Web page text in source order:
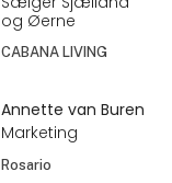
og Øerne
CABANA LIVING
Annette van Buren
Marketing
Rosario